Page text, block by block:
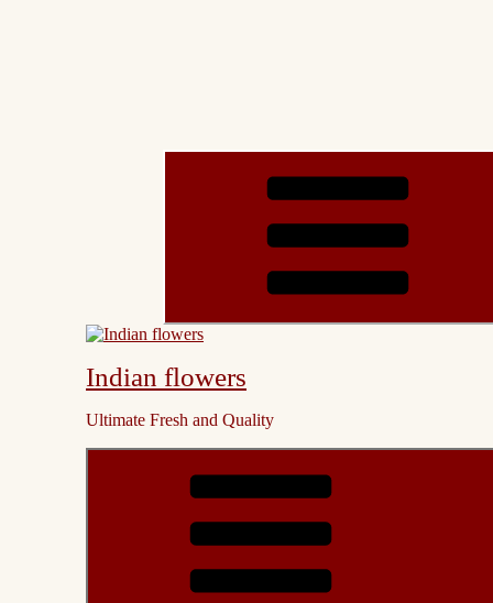
Indian flowers
Ultimate Fresh and Quality